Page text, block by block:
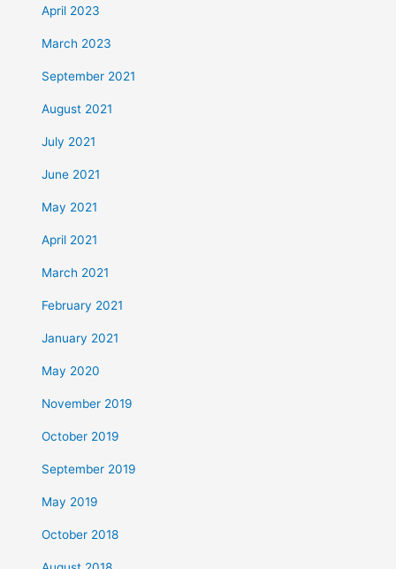
April 2023
March 2023
September 2021
August 2021
July 2021
June 2021
May 2021
April 2021
March 2021
February 2021
January 2021
May 2020
November 2019
October 2019
September 2019
May 2019
October 2018